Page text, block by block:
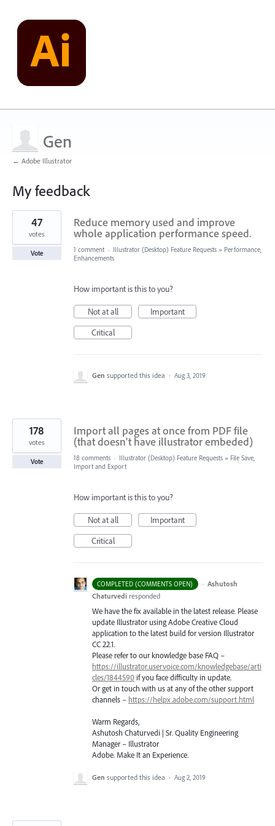
Gen
← Adobe Illustrator
My feedback
10
results
found
Reduce memory used and improve
whole application performance speed.
47
votes
Vote 1 comment · Illustrator (Desktop) Feature Requests » Performance,
Enhancements
How important is this to you?
Not at all
Important
Critical
Gen supported this idea · Aug 3, 2019
Import all pages at once from PDF file
(that doesn't have illustrator embeded)
178
votes
Vote 18 comments · Illustrator (Desktop) Feature Requests » File Save,
Import and Export
How important is this to you?
Not at all
Important
Critical
COMPLETED (COMMENTS OPEN) · Ashutosh
Chaturvedi responded
We have the fix available in the latest release. Please
update Illustrator using Adobe Creative Cloud
application to the latest build for version Illustrator
CC 22.1.
Please refer to our knowledge base FAQ –
https://illustrator.uservoice.com/knowledgebase/arti
cles/1844590 if you face difficulty in update.
Or get in touch with us at any of the other support
channels – https://helpx.adobe.com/support.html
Warm Regards,
Ashutosh Chaturvedi | Sr. Quality Engineering
Manager – Illustrator
Adobe. Make It an Experience.
Gen supported this idea · Aug 2, 2019